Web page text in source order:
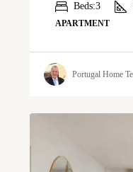
Beds:3
APARTMENT
Portugal Home